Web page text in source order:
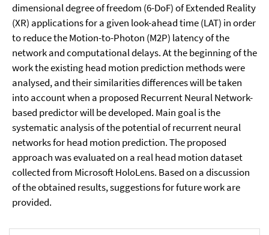
dimensional degree of freedom (6-DoF) of Extended Reality
(XR) applications for a given look-ahead time (LAT) in order
to reduce the Motion-to-Photon (M2P) latency of the
network and computational delays. At the beginning of the
work the existing head motion prediction methods were
analysed, and their similarities differences will be taken
into account when a proposed Recurrent Neural Network-
based predictor will be developed. Main goal is the
systematic analysis of the potential of recurrent neural
networks for head motion prediction. The proposed
approach was evaluated on a real head motion dataset
collected from Microsoft HoloLens. Based on a discussion
of the obtained results, suggestions for future work are
provided.